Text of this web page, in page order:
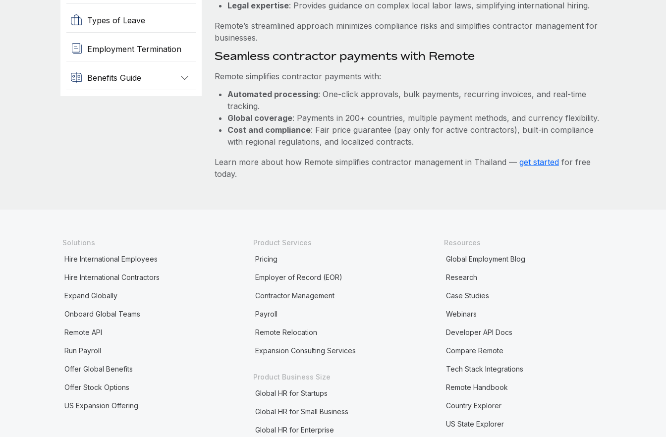
Types of Leave
Employment Termination
Benefits Guide
Legal expertise: Provides guidance on complex local labor laws, simplifying international hiring.
Remote’s streamlined approach minimizes compliance risks and simplifies contractor management for
businesses.
Seamless contractor payments with Remote
Remote simplifies contractor payments with:
Automated processing: One-click approvals, bulk payments, recurring invoices, and real-time
tracking.
Global coverage: Payments in 200+ countries, multiple payment methods, and currency flexibility.
Cost and compliance: Fair price guarantee (pay only for active contractors), built-in compliance
with regional regulations, and localized contracts.
Learn more about how Remote simplifies contractor management in Thailand — get startedfor free
today.
Solutions
Hire International Employees
Hire International Contractors
Expand Globally
Onboard Global Teams
Remote API
Run Payroll
Offer Global Benefits
Offer Stock Options
US Expansion Offering
Product Services
Pricing
Employer of Record (EOR)
Contractor Management
Payroll
Remote Relocation
Expansion Consulting Services
Product Business Size
Global HR for Startups
Global HR for Small Business
Global HR for Enterprise
Resources
Global Employment Blog
Research
Case Studies
Webinars
Developer API Docs
Compare Remote
Tech Stack Integrations
Remote Handbook
Country Explorer
US State Explorer